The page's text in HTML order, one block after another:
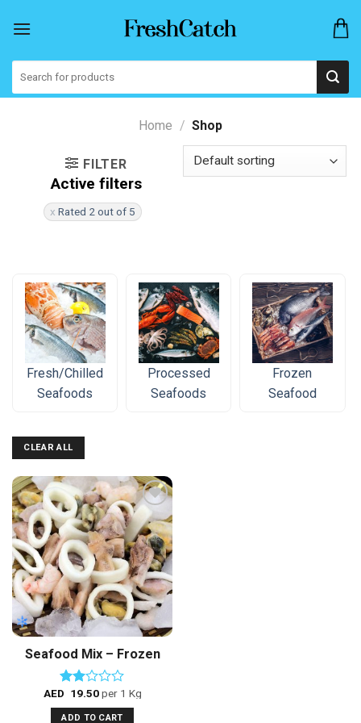
for:
Home / Shop
FILTER
Active filters
Rated 2 out of 5
Fresh/Chilled
Seafoods
Processed
Seafoods
Frozen
Seafood
CLEAR ALL
Add to
Wishlist
Seafood Mix – Frozen
Rated
2.00
AED 19.50 per 1 Kg
ADD TO CART